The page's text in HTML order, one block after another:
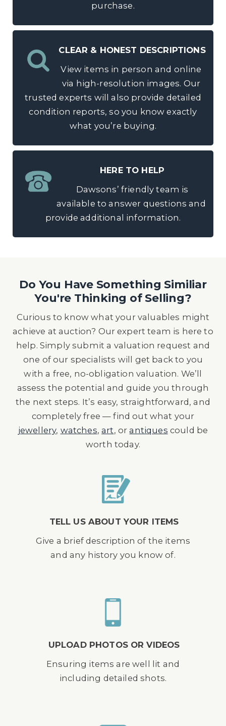
purchase.
CLEAR & HONEST DESCRIPTIONS
View items in person and online
via high-resolution images. Our
trusted experts will also provide detailed
condition reports, so you know exactly
what you’re buying.
HERE TO HELP
Dawsons’ friendly team is
available to answer questions and
provide additional information.
Do You Have Something Similiar
You're Thinking of Selling?
Curious to know what your valuables might
achieve at auction? Our expert team is here to
help. Simply submit a valuation request and
one of our specialists will get back to you
with a free, no-obligation valuation. We’ll
assess the potential and guide you through
the next steps. It’s easy, straightforward, and
completely free — find out what your
jewellery, watches,art, orantiques could be
worth today.
TELL US ABOUT YOUR ITEMS
Give a brief description of the items
and any history you know of.
UPLOAD PHOTOS OR VIDEOS
Ensuring items are well lit and
including detailed shots.